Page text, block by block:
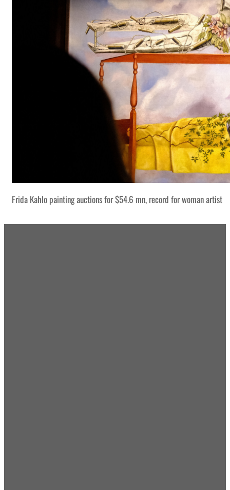
Frida Kahlo painting auctions for $54.6 mn, record for woman artist